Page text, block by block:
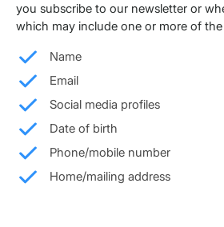
you subscribe to our newsletter or
which may include one or more of
Name
Email
Social media profiles
Date of birth
Phone/mobile number
Home/mailing address